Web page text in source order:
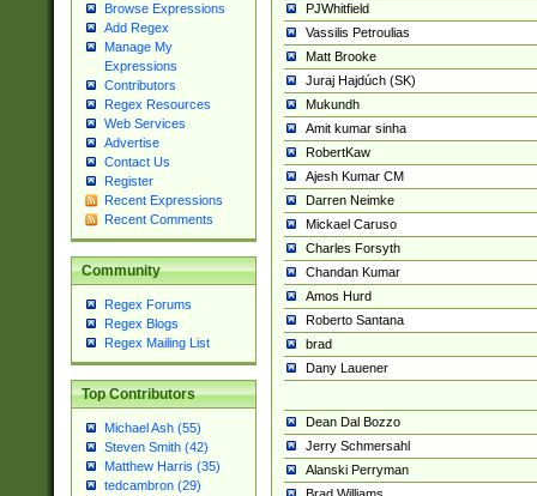
Browse Expressions
Add Regex
Manage My
Expressions
Contributors
Regex Resources
Web Services
Advertise
Contact Us
Register
Recent Expressions
Recent Comments
Community
Regex Forums
Regex Blogs
Regex Mailing List
Top Contributors
Michael Ash (55)
Steven Smith (42)
Matthew Harris (35)
tedcambron (29)
PJWhitfield
Vassilis Petroulias
Matt Brooke
Juraj Hajdúch (SK)
Mukundh
Amit kumar sinha
RobertKaw
Ajesh Kumar CM
Darren Neimke
Mickael Caruso
Charles Forsyth
Chandan Kumar
Amos Hurd
Roberto Santana
brad
Dany Lauener
Dean Dal Bozzo
Jerry Schmersahl
Alanski Perryman